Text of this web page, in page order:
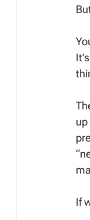
If